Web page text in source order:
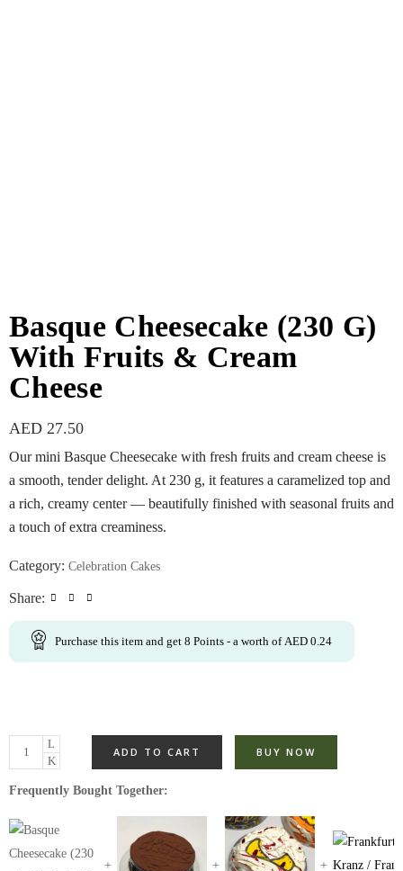
Basque Cheesecake (230 G)
With Fruits & Cream
Cheese
AED 27.50
Our mini Basque Cheesecake with fresh fruits and cream cheese is
a smooth, tender delight. At 230 g, it features a caramelized top and
a rich, creamy center — beautifully finished with seasonal fruits and
a touch of extra creaminess.
Category: Celebration Cakes
Share:
Purchase this item and get 8 Points - a worth ofAED 0.24
ADD TO CART BUY NOW
Frequently Bought Together: